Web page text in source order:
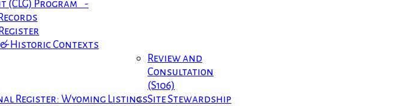
(CLG) Program -
Register: Wyoming Listings
Historic Contexts
Review and
Consultation
(S106)
Site Stewardship